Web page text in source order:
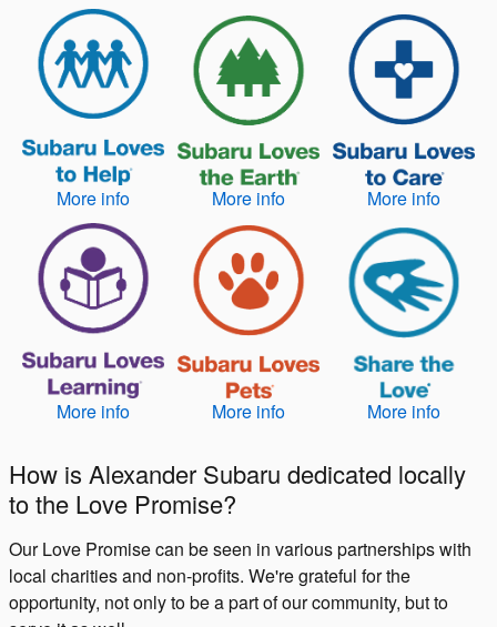
More info More info More info
More info More info More info
How is Alexander Subaru dedicated locally
to the Love Promise?
Our Love Promise can be seen in various partnerships with
local charities and non-profits. We're grateful for the
opportunity, not only to be a part of our community, but to